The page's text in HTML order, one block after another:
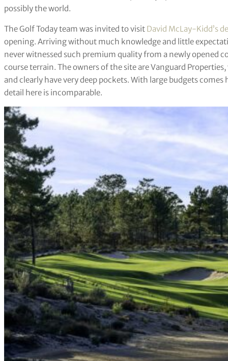
possibly the world.
The Golf Today team was invited to visit David McLay-Kidd’s
opening. Arriving without much knowledge and little
never witnessed such premium quality from a newly opened
course terrain. The owners of the site are Vanguard
and clearly have very deep pockets. With large budgets
detail here is incomparable.